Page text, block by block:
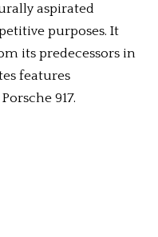
aspirated
purposes. It
its predecessors in
features
917.